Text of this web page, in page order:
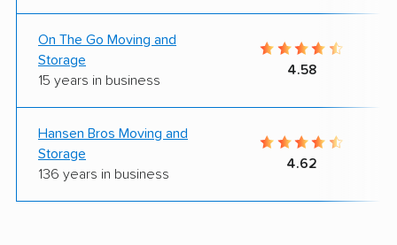
On The Go Moving and
Storage
15 years in business
4.58
Hansen Bros Moving and
Storage
136 years in business
4.62